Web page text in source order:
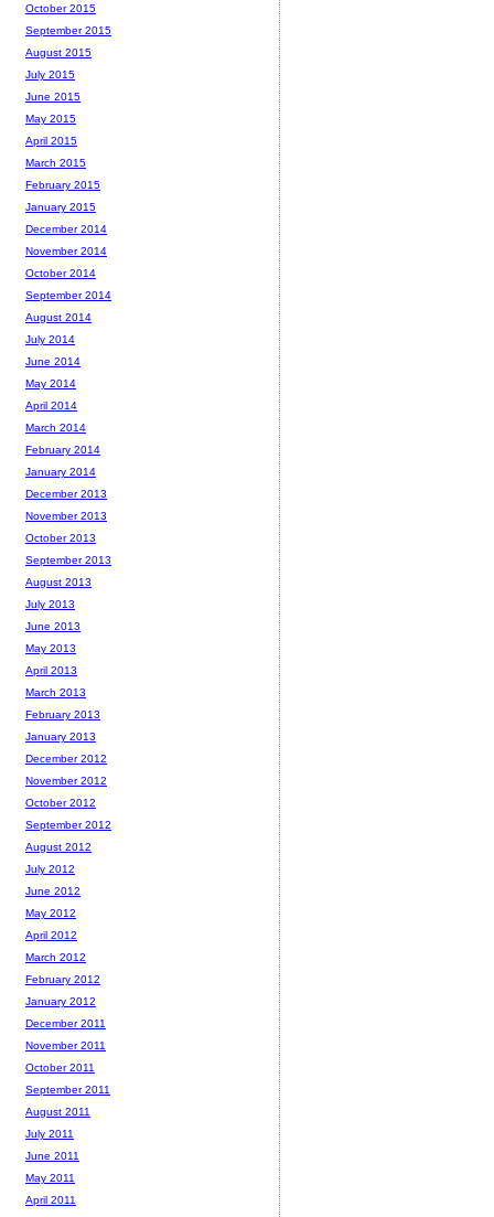
October 2015
September 2015
August 2015
July 2015
June 2015
May 2015
April 2015
March 2015
February 2015
January 2015
December 2014
November 2014
October 2014
September 2014
August 2014
July 2014
June 2014
May 2014
April 2014
March 2014
February 2014
January 2014
December 2013
November 2013
October 2013
September 2013
August 2013
July 2013
June 2013
May 2013
April 2013
March 2013
February 2013
January 2013
December 2012
November 2012
October 2012
September 2012
August 2012
July 2012
June 2012
May 2012
April 2012
March 2012
February 2012
January 2012
December 2011
November 2011
October 2011
September 2011
August 2011
July 2011
June 2011
May 2011
April 2011